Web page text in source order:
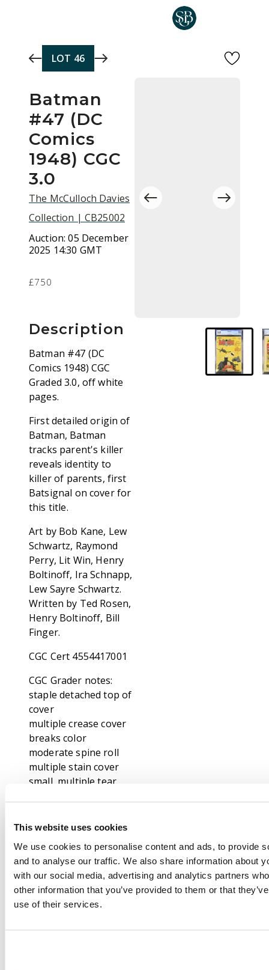
This website uses cookies
We use cookies to personalise content and ads, to provide
and to analyse our traffic. We also share information about
with our social media, advertising and analytics partners
other information that you’ve provided to them or that
use of their services.
LOT 46
Batman
#47 (DC
Comics
1948) CGC
3.0
The McCulloch Davies
Collection | CB25002
Auction:05 December
2025 14:30 GMT
£750
Description
Batman #47 (DC
Comics 1948) CGC
Graded 3.0, off white
pages.
First detailed origin of
Batman, Batman
tracks parent's killer
reveals identity to
killer of parents, first
Batsignal on cover for
this title.
Art by Bob Kane, Lew
Schwartz, Raymond
Perry, Lit Win, Henry
Boltinoff, Ira Schnapp,
Lew Sayre Schwartz.
Written by Ted Rosen,
Henry Boltinoff, Bill
Finger.
CGC Cert 4554417001
CGC Grader notes:
staple detached top of
cover
multiple crease cover
breaks color
moderate spine roll
multiple stain cover
small, multiple tear
Footnote
Our specialists has
been grading comic
books for over thirty
years and consider
themselves
competent, consistent